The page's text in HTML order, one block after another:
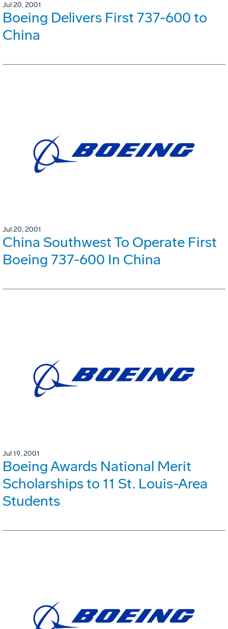
Jul 20, 2001
Boeing Delivers First 737-600 to
China
Jul 20, 2001
China Southwest To Operate First
Boeing 737-600 In China
Jul 19, 2001
Boeing Awards National Merit
Scholarships to 11 St. Louis-Area
Students